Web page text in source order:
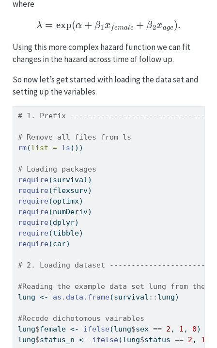
where
exp(α+ β xf em β xa ge
Using this more complex hazard function we can fit
changes in the hazard across time of follow up.
So now let’s get started with loading the data set and
setting up the variables.
# 1. Prefix
# Remove all files from ls
rm(list = ls ())
# Loading packages
require (survival)
require (flexsurv)
require (optimx)
require (numDeriv)
require (dplyr)
require (tibble)
require (car)
# 2. Loading dataset
#Reading the example data set lung from the
lung <- as.data.frame (survival :: lung)
#Recode dichotomous vairables
lung$female <- ifelse (lung$sex == 2 , 1 , 0)
lung$status_n <- ifelse (lung$status == 2 , 1